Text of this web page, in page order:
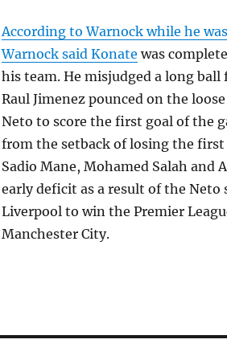
According to Warnock while he
Warnock said Konate was
his team. He misjudged a long ball
Raul Jimenez pounced on the
Neto to score the first goal of the
from the setback of losing the
Sadio Mane, Mohamed Salah and
early deficit as a result of the
Liverpool to win the Premier
Manchester City.